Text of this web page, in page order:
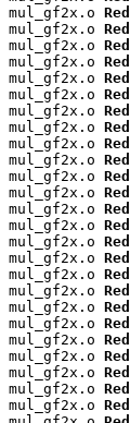
mul_gf2x.o
mul_gf2x.o
mul_gf2x.o
mul_gf2x.o
mul_gf2x.o
mul_gf2x.o
mul_gf2x.o
mul_gf2x.o
mul_gf2x.o
mul_gf2x.o
mul_gf2x.o
mul_gf2x.o
mul_gf2x.o
mul_gf2x.o
mul_gf2x.o
mul_gf2x.o
mul_gf2x.o
mul_gf2x.o
mul_gf2x.o
mul_gf2x.o
mul_gf2x.o
mul_gf2x.o
mul_gf2x.o
mul_gf2x.o
mul_gf2x.o